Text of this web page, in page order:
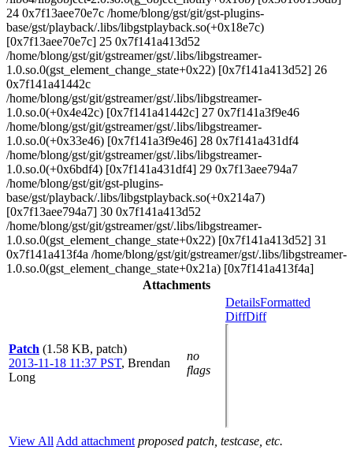
24 0x7f13aee70e7c /home/blong/gst/git/gst-plugins-
base/gst/playback/.libs/libgstplayback.so(+0x18e7c)
[0x7f13aee70e7c] 25 0x7f141a413d52
/home/blong/gst/git/gstreamer/gst/.libs/libgstreamer-
1.0.so.0(gst_element_change_state+0x22) [0x7f141a413d52] 26
0x7f141a41442c
/home/blong/gst/git/gstreamer/gst/.libs/libgstreamer-
1.0.so.0(+0x4e42c) [0x7f141a41442c] 27 0x7f141a3f9e46
/home/blong/gst/git/gstreamer/gst/.libs/libgstreamer-
1.0.so.0(+0x33e46) [0x7f141a3f9e46] 28 0x7f141a431df4
/home/blong/gst/git/gstreamer/gst/.libs/libgstreamer-
1.0.so.0(+0x6bdf4) [0x7f141a431df4] 29 0x7f13aee794a7
/home/blong/gst/git/gst-plugins-
base/gst/playback/.libs/libgstplayback.so(+0x214a7)
[0x7f13aee794a7] 30 0x7f141a413d52
/home/blong/gst/git/gstreamer/gst/.libs/libgstreamer-
1.0.so.0(gst_element_change_state+0x22) [0x7f141a413d52] 31
0x7f141a413f4a /home/blong/gst/git/gstreamer/gst/.libs/libgstreamer-
1.0.so.0(gst_element_change_state+0x21a) [0x7f141a413f4a]
Attachments
Patch (1.58 KB, patch)
2013-11-18 11:37 PST, Brendan
Long
no
flags
DetailsFormatted
DiffDiff
View All Add attachment proposed patch, testcase, etc.